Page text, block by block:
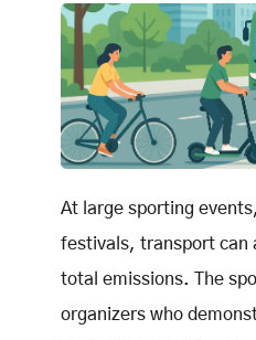
At large sporting
festivals, transport can
total emissions. The
organizers who